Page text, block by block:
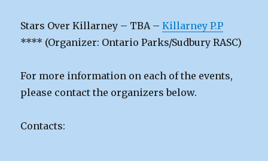
Stars Over Killarney – TBA –Killarney P.P
**** (Organizer: Ontario Parks/Sudbury RASC)
For more information on each of the events,
please contact the organizers below.
Contacts: